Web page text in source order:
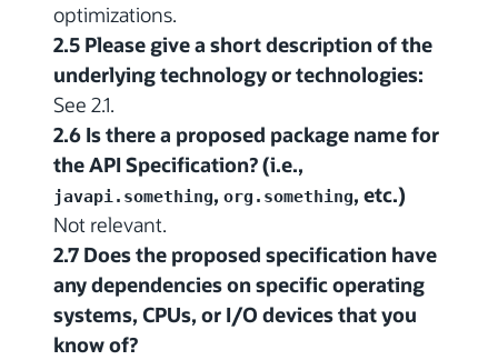
optimizations.
2.5 Please give a short description of the
underlying technology or technologies:
See 2.1.
2.6 Is there a proposed package name for
the API Specification? (i.e.,
javapi.something, org.something, etc.)
Not relevant.
2.7 Does the proposed specification have
any dependencies on specific operating
systems, CPUs, or I/O devices that you
know of?